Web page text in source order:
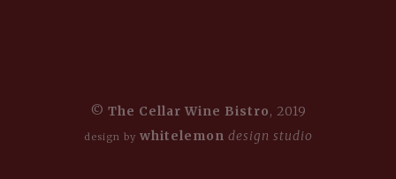
© The Cellar Wine Bistro, 2019
design by whitelemon design studio